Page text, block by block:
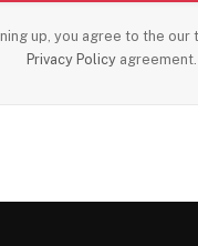
up, you agree to the our
Privacy Policy agreement.